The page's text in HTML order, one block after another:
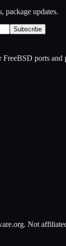
package updates.
Subscribe
ports and
Not